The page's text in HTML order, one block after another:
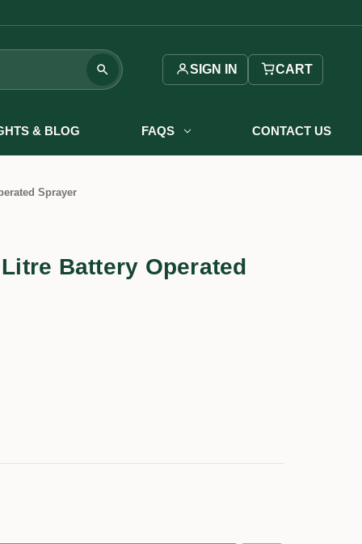
SIGN IN CART
& BLOG FAQS CONTACT US
Sprayer
Battery Operated